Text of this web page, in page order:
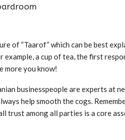
of “Taarof” which can be best
a cup of tea, the first
more you know!
businesspeople are experts at
help smooth the cogs.
trust among all parties is a core